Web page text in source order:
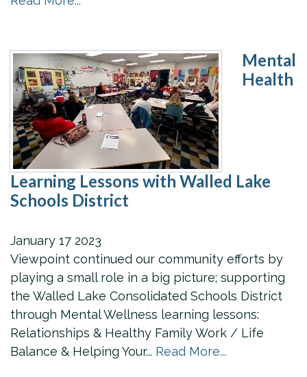
Mental
Health
Learning Lessons with Walled Lake
Schools District
January 17 2023
Viewpoint continued our community efforts by
playing a small role in a big picture; supporting
the Walled Lake Consolidated Schools District
through Mental Wellness learning lessons:
Relationships & Healthy Family Work / Life
Balance & Helping Your... Read More...